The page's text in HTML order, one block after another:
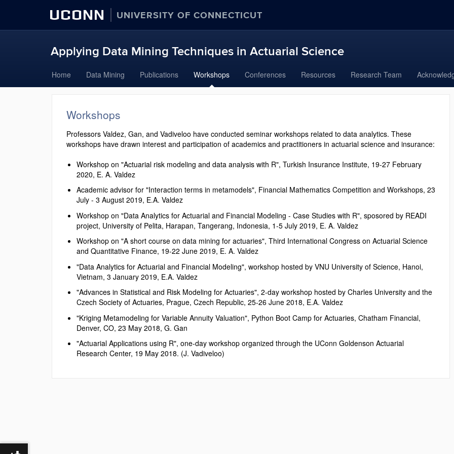
UCONN UNIVERSITY OF CONNECTICUT
Applying Data Mining Techniques in Actuarial Science
to
content
Home Data Mining Publications Workshops Conferences Resources Research Team
Workshops
Professors Valdez, Gan, and Vadiveloo have conducted seminar workshops related to data analytics. These
workshops have drawn interest and participation of academics and practitioners in actuarial science and insurance:
Workshop on "Actuarial risk modeling and data analysis with R", Turkish Insurance Institute, 19-27 February
2020, E. A. Valdez
Academic advisor for "Interaction terms in metamodels", Financial Mathematics Competition and Workshops, 23
July - 3 August 2019, E.A. Valdez
Workshop on "Data Analytics for Actuarial and Financial Modeling - Case Studies with R", sposored by READI
project, University of Pelita, Harapan, Tangerang, Indonesia, 1-5 July 2019, E. A. Valdez
Workshop on "A short course on data mining for actuaries", Third International Congress on Actuarial Science
and Quantitative Finance, 19-22 June 2019, E. A. Valdez
"Data Analytics for Actuarial and Financial Modeling", workshop hosted by VNU University of Science, Hanoi,
Vietnam, 3 January 2019, E.A. Valdez
"Advances in Statistical and Risk Modeling for Actuaries", 2-day workshop hosted by Charles University and the
Czech Society of Actuaries, Prague, Czech Republic, 25-26 June 2018, E.A. Valdez
"Kriging Metamodeling for Variable Annuity Valuation", Python Boot Camp for Actuaries, Chatham Financial,
Denver, CO, 23 May 2018, G. Gan
"Actuarial Applications using R", one-day workshop organized through the UConn Goldenson Actuarial
Research Center, 19 May 2018. (J. Vadiveloo)